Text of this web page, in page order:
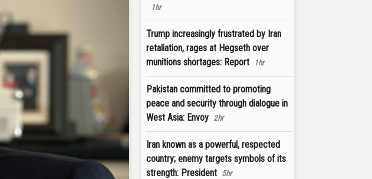
1hr
Trump increasingly frustrated by Iran
retaliation, rages at Hegseth over
munitions shortages: Report
1hr
Pakistan committed to promoting
peace and security through dialogue in
West Asia: Envoy 2hr
Iran known as a powerful, respected
country; enemy targets symbols of its
strength: President 5hr